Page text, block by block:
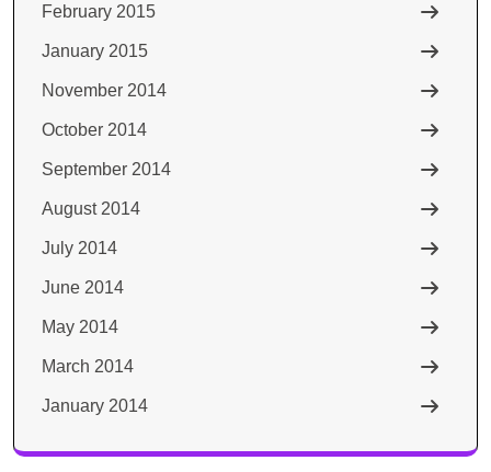
February 2015
January 2015
November 2014
October 2014
September 2014
August 2014
July 2014
June 2014
May 2014
March 2014
January 2014